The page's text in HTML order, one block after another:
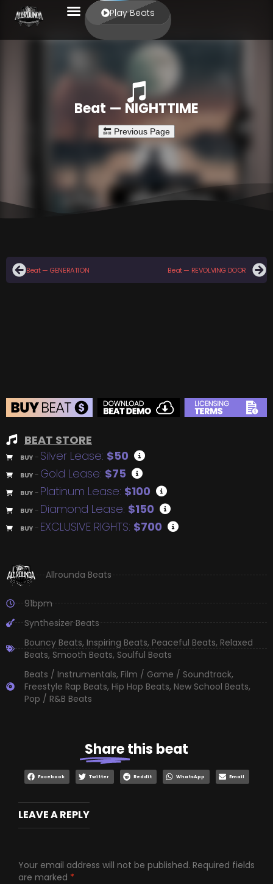
Play Beats
Beat — NIGHTTIME
Beat — GENERATION Beat — REVOLVING DOOR
BEAT STORE
BUY – Silver Lease: $50
BUY – Gold Lease: $75
BUY – Platinum Lease: $100
BUY – Diamond Lease: $150
BUY – EXCLUSIVE RIGHTS: $700
Allrounda Beats
91bpm
Synthesizer Beats
Bouncy Beats, Inspiring Beats, Peaceful Beats, Relaxed
Beats, Smooth Beats, Soulful Beats
Beats / Instrumentals, Film / Game / Soundtrack,
Freestyle Rap Beats, Hip Hop Beats, New School Beats,
Pop / R&B Beats
Sharethis beat
Facebook Twitter Reddit WhatsApp Email
LEAVE A REPLY
Your email address will not be published. Required fields
are marked *